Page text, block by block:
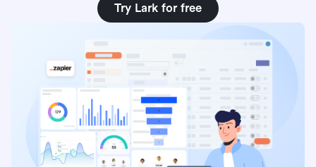
Try Lark for free